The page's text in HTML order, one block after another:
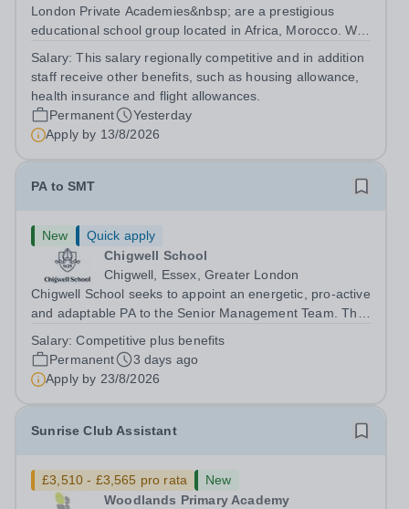
London Private Academies&nbsp; are a prestigious
educational school group located in Africa, Morocco. We
following the United Kingdom curriculum for students
Salary:This salary regionally competitive and in addition
staff receive other benefits, such as housing allowance,
health insurance and flight allowances.
Permanent
Yesterday
Apply by 13/8/2026
PA to SMT
New
Quick apply
Chigwell School
Chigwell, Essex, Greater London
Chigwell School seeks to appoint an energetic, pro-active
and adaptable PA to the Senior Management Team. The
administrative support to the Senior Management Team
and other members of the...
Salary:Competitive plus benefits
Permanent
3 days ago
Apply by 23/8/2026
Sunrise Club Assistant
£3,510 - £3,565 pro rata
New
Woodlands Primary Academy